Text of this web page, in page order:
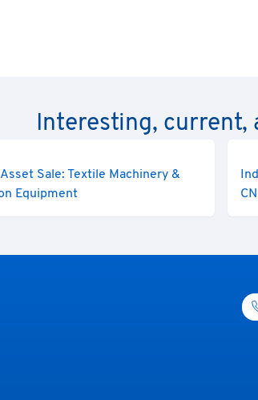
Interesting, current,
Sale: Textile Machinery &
Equipment